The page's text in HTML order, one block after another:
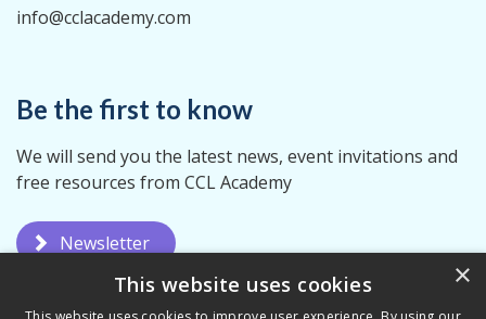
info@cclacademy.com
Be the first to know
We will send you the latest news, event invitations and
free resources from CCL Academy
Newsletter
×
This website uses cookies